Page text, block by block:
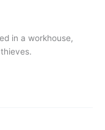
in a workhouse,